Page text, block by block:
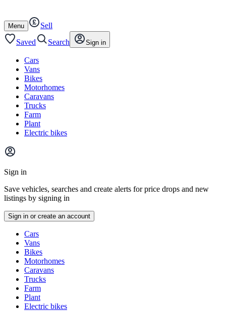
content
footer
Open
/
close
Menu
Sell
Saved
Search Sign in
Cars
Vans
Bikes
Motorhomes
Caravans
Trucks
Farm
Plant
Electric bikes
Main
menu
Sign in
Save vehicles, searches and create alerts for price drops and new
listings by signing in
Sign in or create an account
typesCars
Vans
Bikes
Motorhomes
Caravans
Trucks
Farm
Plant
Electric bikes